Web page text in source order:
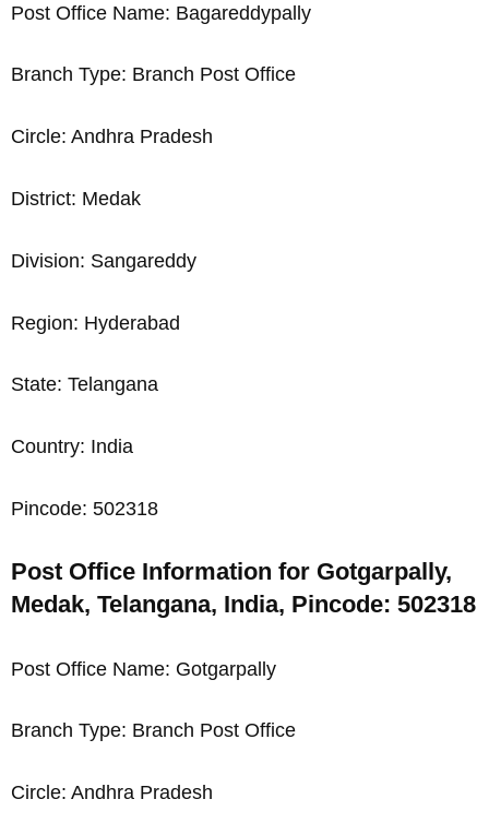
Post Office Name: Bagareddypally
Branch Type: Branch Post Office
Circle: Andhra Pradesh
District: Medak
Division: Sangareddy
Region: Hyderabad
State: Telangana
Country: India
Pincode: 502318
Post Office Information for Gotgarpally,
Medak, Telangana, India, Pincode: 502318
Post Office Name: Gotgarpally
Branch Type: Branch Post Office
Circle: Andhra Pradesh